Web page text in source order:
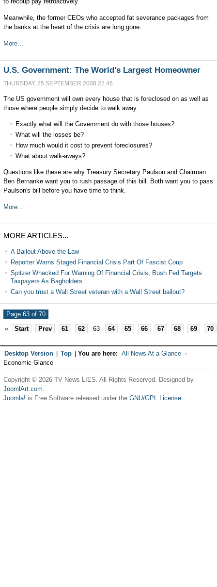
Meanwhile, the former CEOs who accepted fat severance packages from
the banks at the heart of the crisis are long gone.
More...
U.S. Government: The World's Largest Homeowner
THURSDAY, 25 SEPTEMBER 2008 22:46
The US government will own every house that is foreclosed on as well as
those where people simply decide to walk away.
Exactly what will the Government do with those houses?
What will the losses be?
How much would it cost to prevent foreclosures?
What about walk-aways?
Questions like these are why Treasury Secretary Paulson and Chairman
Ben Bernanke want you to rush passage of this bill. Both want you to pass
Paulson's bill before you have time to think.
More...
MORE ARTICLES...
A Bailout Above the Law
Reporter Warns Staged Financial Crisis Part Of Fascist Coup
Spitzer Whacked For Warning Of Financial Crisis, Bush Fed Targets
Taxpayers As Bagholders
Can you trust a Wall Street veteran with a Wall Street bailout?
Page 63 of 70
«
Start Prev 61 62 63 64 65 66 67 68 69 70
Desktop Version Top You are here: All News At a Glance
Economic Glance
Copyright © 2026 TV News LIES. All Rights Reserved. Designed by
JoomlArt.com.
Joomla! is Free Software released under the GNU/GPL License.